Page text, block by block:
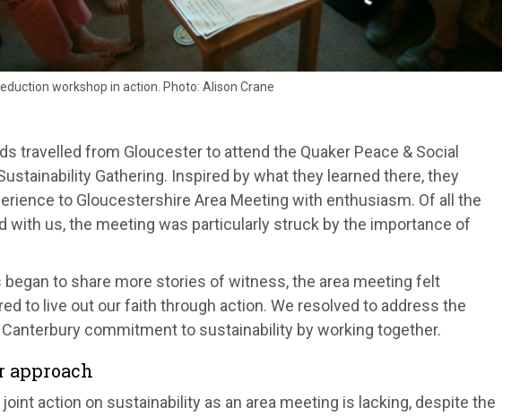
workshop in action. Photo: Alison Crane
travelled from Gloucester to attend the Quaker Peace & Social
Gathering. Inspired by what they learned there, they
to Gloucestershire Area Meeting with enthusiasm. Of all the
with us, the meeting was particularly struck by the importance of
to share more stories of witness, the area meeting felt
to live out our faith through action. We resolved to address the
commitment to sustainability by working together.
approach
action on sustainability as an area meeting is lacking, despite the